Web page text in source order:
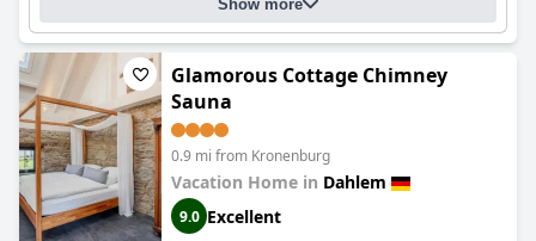
Show more
Glamorous Cottage Chimney
Sauna
0.9 mi from Kronenburg
Vacation Home in Dahlem
9.0 Excellent